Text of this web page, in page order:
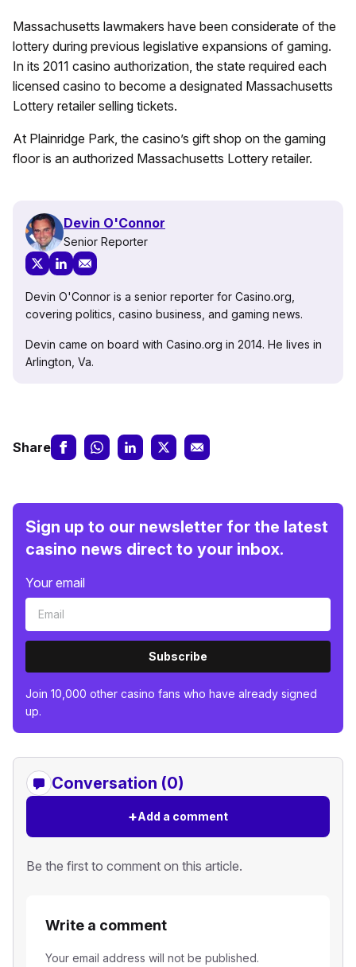
Massachusetts lawmakers have been considerate of the
lottery during previous legislative expansions of gaming.
In its 2011 casino authorization, the state required each
licensed casino to become a designated Massachusetts
Lottery retailer selling tickets.
At Plainridge Park, the casino’s gift shop on the gaming
floor is an authorized Massachusetts Lottery retailer.
Devin O'Connor
Senior Reporter
Devin O'Connor is a senior reporter for Casino.org,
covering politics, casino business, and gaming news.
Devin came on board with Casino.org in 2014. He lives in
Arlington, Va.
Share
Sign up to our newsletter for the latest
casino news direct to your inbox.
Your email
Subscribe
Join 10,000 other casino fans who have already signed
up.
Conversation (0)
+Add a comment
Be the first to comment on this article.
Write a comment
Your email address will not be published.